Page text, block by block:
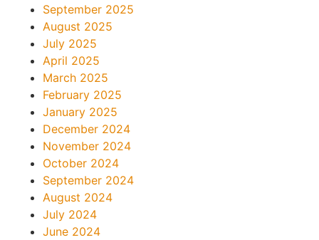
September 2025
August 2025
July 2025
April 2025
March 2025
February 2025
January 2025
December 2024
November 2024
October 2024
September 2024
August 2024
July 2024
June 2024